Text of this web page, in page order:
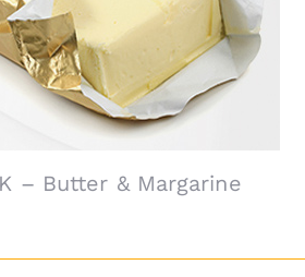
– Butter & Margarine